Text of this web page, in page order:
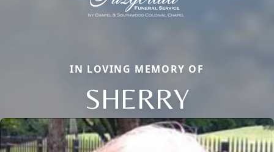
IN LOVING MEMORY OF
SHERRY